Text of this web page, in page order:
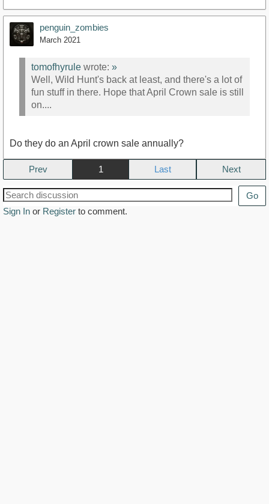
penguin_zombies
March 2021
tomofhyrule wrote: »
Well, Wild Hunt's back at least, and there's a lot of
fun stuff in there. Hope that April Crown sale is still
on....
Do they do an April crown sale annually?
Prev 1 Next
Go
Sign In or Register to comment.